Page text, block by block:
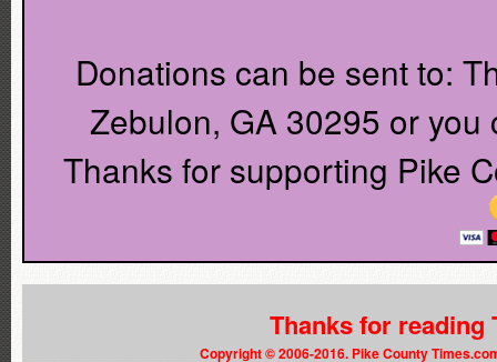
Donations can be sent to:
Zebulon, GA 30295 or
Thanks for supporting Pike
Thanks for reading
Copyright © 2006-2016. Pike County